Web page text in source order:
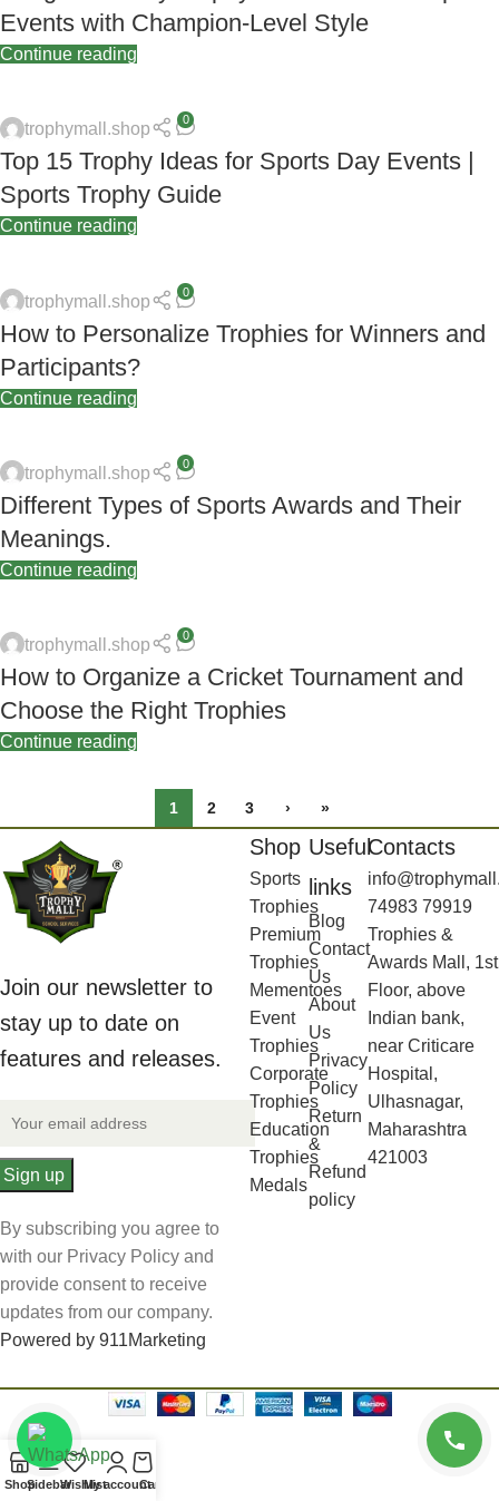
Events with Champion-Level Style
Continue reading
trophymall.shop
0
Top 15 Trophy Ideas for Sports Day Events |
Sports Trophy Guide
Continue reading
trophymall.shop
0
How to Personalize Trophies for Winners and
Participants?
Continue reading
trophymall.shop
0
Different Types of Sports Awards and Their
Meanings.
Continue reading
trophymall.shop
0
How to Organize a Cricket Tournament and
Choose the Right Trophies
Continue reading
1 2 3 › »
Join our newsletter to
stay up to date on
features and releases.
By subscribing you agree to
with our Privacy Policy and
provide consent to receive
updates from our company.
Powered by 911Marketing
Shop
Sports
Trophies
Premium
Trophies
Mementoes
Event
Trophies
Corporate
Trophies
Education
Trophies
Medals
Useful
links
Blog
Contact
Us
About
Us
Privacy
Policy
Return
&
Refund
policy
Contacts
74983 79919
Trophies &
Awards Mall, 1st
Floor, above
Indian bank,
near Criticare
Hospital,
Ulhasnagar,
Maharashtra
421003
ShopSidebarWishlistMy account
Cart